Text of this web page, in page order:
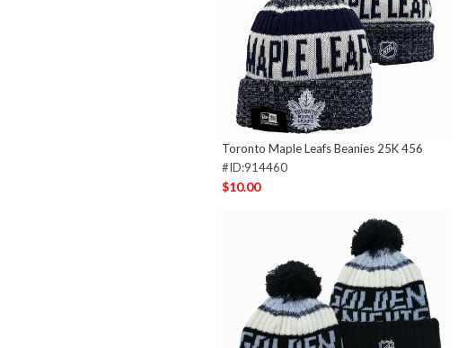
Toronto Maple Leafs Beanies 25K 456
#ID:914460
$10.00